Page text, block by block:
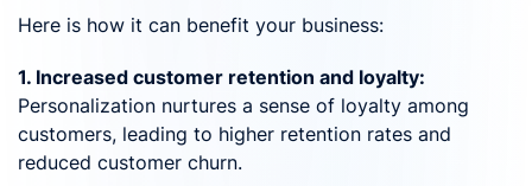
Here is how it can benefit your business:
1. Increased customer retention and loyalty:
Personalization nurtures a sense of loyalty among
customers, leading to higher retention rates and
reduced customer churn.